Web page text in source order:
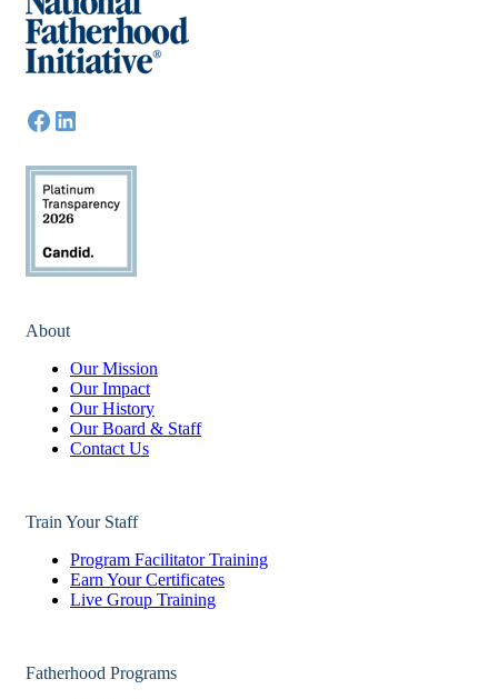
About
Our Mission
Our Impact
Our History
Our Board & Staff
Contact Us
Train Your Staff
Program Facilitator Training
Earn Your Certificates
Live Group Training
Fatherhood Programs